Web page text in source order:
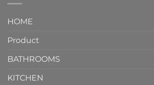
HOME
Product
BATHROOMS
KITCHEN